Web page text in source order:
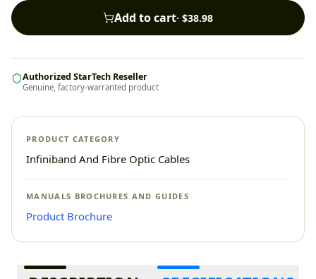
Add to cart· $38.98
Authorized StarTech Reseller
Genuine, factory-warranted product
PRODUCT CATEGORY
Infiniband And Fibre Optic Cables
MANUALS BROCHURES AND GUIDES
Product Brochure
Additional information